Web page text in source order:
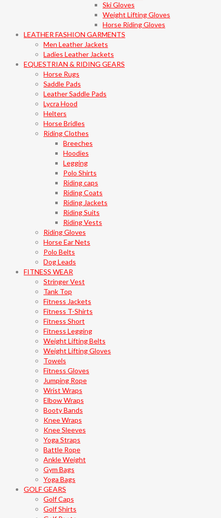
Ski Gloves
Weight Lifting Gloves
Horse Riding Gloves
LEATHER FASHION GARMENTS
Men Leather Jackets
Ladies Leather Jackets
EQUESTRIAN & RIDING GEARS
Horse Rugs
Saddle Pads
Leather Saddle Pads
Lycra Hood
Helters
Horse Bridles
Riding Clothes
Breeches
Hoodies
Legging
Polo Shirts
Riding caps
Riding Coats
Riding Jackets
Riding Suits
Riding Vests
Riding Gloves
Horse Ear Nets
Polo Belts
Dog Leads
FITNESS WEAR
Stringer Vest
Tank Top
Fitness Jackets
Fitness T-Shirts
Fitness Short
Fitness Legging
Weight Lifting Belts
Weight Lifting Gloves
Towels
Fitness Gloves
Jumping Rope
Wrist Wraps
Elbow Wraps
Booty Bands
Knee Wraps
Knee Sleeves
Yoga Straps
Battle Rope
Ankle Weight
Gym Bags
Yoga Bags
GOLF GEARS
Golf Caps
Golf Shirts